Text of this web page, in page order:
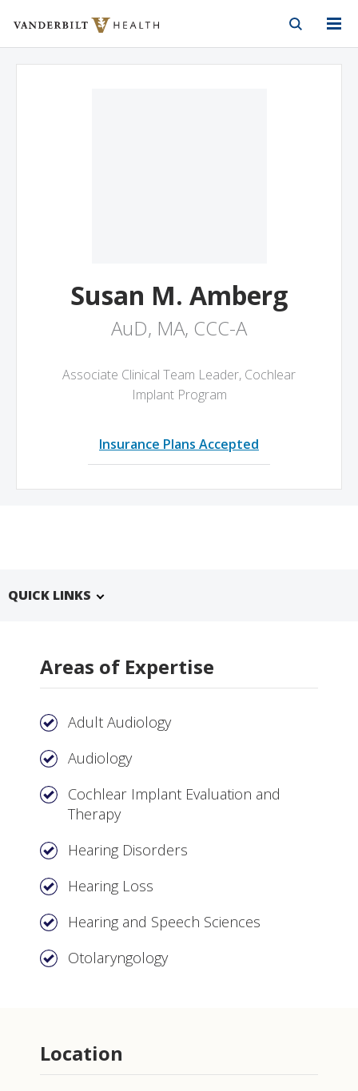
Vanderbilt Health
Susan M. Amberg
AuD, MA, CCC-A
Associate Clinical Team Leader, Cochlear
Implant Program
Insurance Plans Accepted
QUICK LINKS
Areas of Expertise
Adult Audiology
Audiology
Cochlear Implant Evaluation and
Therapy
Hearing Disorders
Hearing Loss
Hearing and Speech Sciences
Otolaryngology
Location